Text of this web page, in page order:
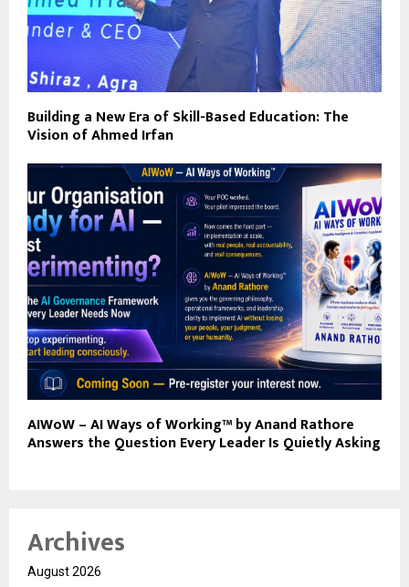
Building a New Era of Skill-Based Education: The
Vision of Ahmed Irfan
AIWoW – AI Ways of Working™ by Anand Rathore
Answers the Question Every Leader Is Quietly Asking
Archives
August 2026